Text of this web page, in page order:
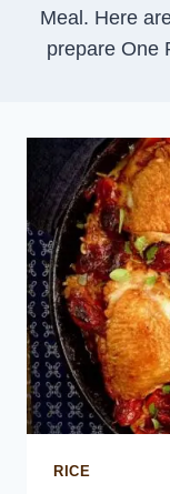
Meal. Here
prepare One
RICE